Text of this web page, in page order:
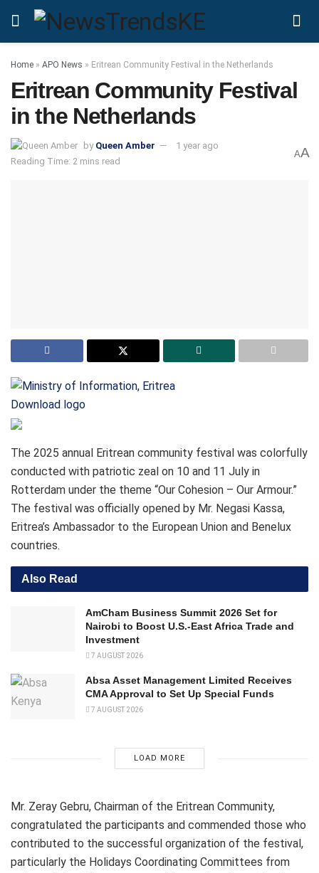
Home » APO News » Eritrean Community Festival in the Netherlands
Eritrean Community Festival
in the Netherlands
by Queen Amber
1 year ago
Reading Time: 2 mins read
AA
Download logo
The 2025 annual Eritrean community festival was colorfully
conducted with patriotic zeal on 10 and 11 July in
Rotterdam under the theme “Our Cohesion – Our Armour.”
The festival was officially opened by Mr. Negasi Kassa,
Eritrea’s Ambassador to the European Union and Benelux
countries.
Also Read
AmCham Business Summit 2026 Set for
Nairobi to Boost U.S.-East Africa Trade and
Investment
7 AUGUST 2026
Absa Asset Management Limited Receives
CMA Approval to Set Up Special Funds
7 AUGUST 2026
LOAD MORE
Mr. Zeray Gebru, Chairman of the Eritrean Community,
congratulated the participants and commended those who
contributed to the successful organization of the festival,
particularly the Holidays Coordinating Committees from